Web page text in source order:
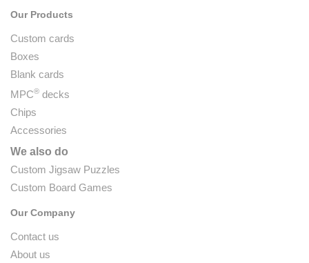
Our Products
Custom cards
Boxes
Blank cards
MPC® decks
Chips
Accessories
We also do
Custom Jigsaw Puzzles
Custom Board Games
Our Company
Contact us
About us